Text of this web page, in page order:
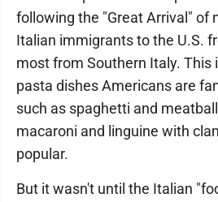
following the "Great Arrival" of
Italian immigrants to the U.S.
most from Southern Italy. This
pasta dishes Americans are
such as spaghetti and
macaroni and linguine with
popular.
But it wasn't until the Italian